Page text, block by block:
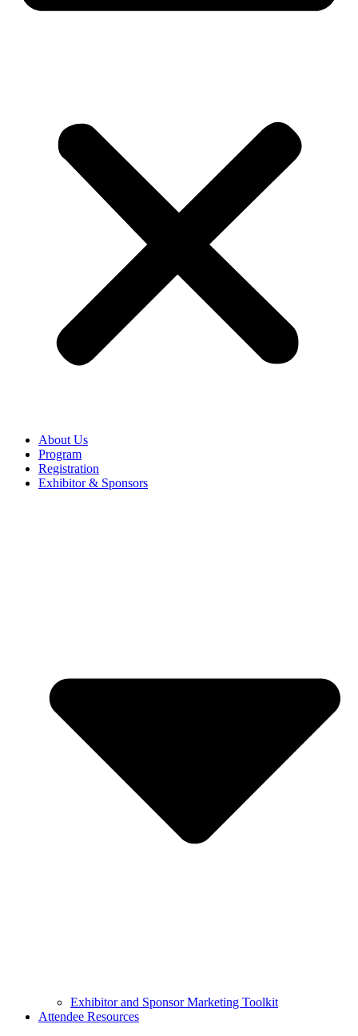
About Us
Program
Registration
Exhibitor & Sponsors
Exhibitor and Sponsor Marketing Toolkit
Attendee Resources